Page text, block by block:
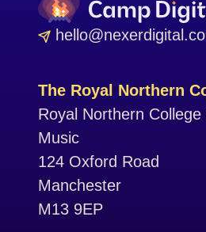
The Royal Northern
Royal Northern College
Music
124 Oxford Road
Manchester
M13 9EP